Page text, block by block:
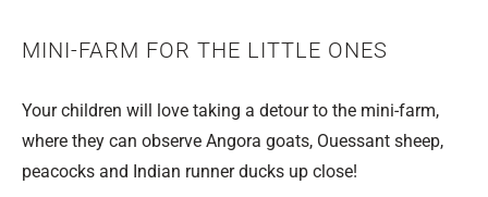
MINI-FARM FOR THE LITTLE ONES
Your children will love taking a detour to the mini-farm,
where they can observe Angora goats, Ouessant sheep,
peacocks and Indian runner ducks up close!